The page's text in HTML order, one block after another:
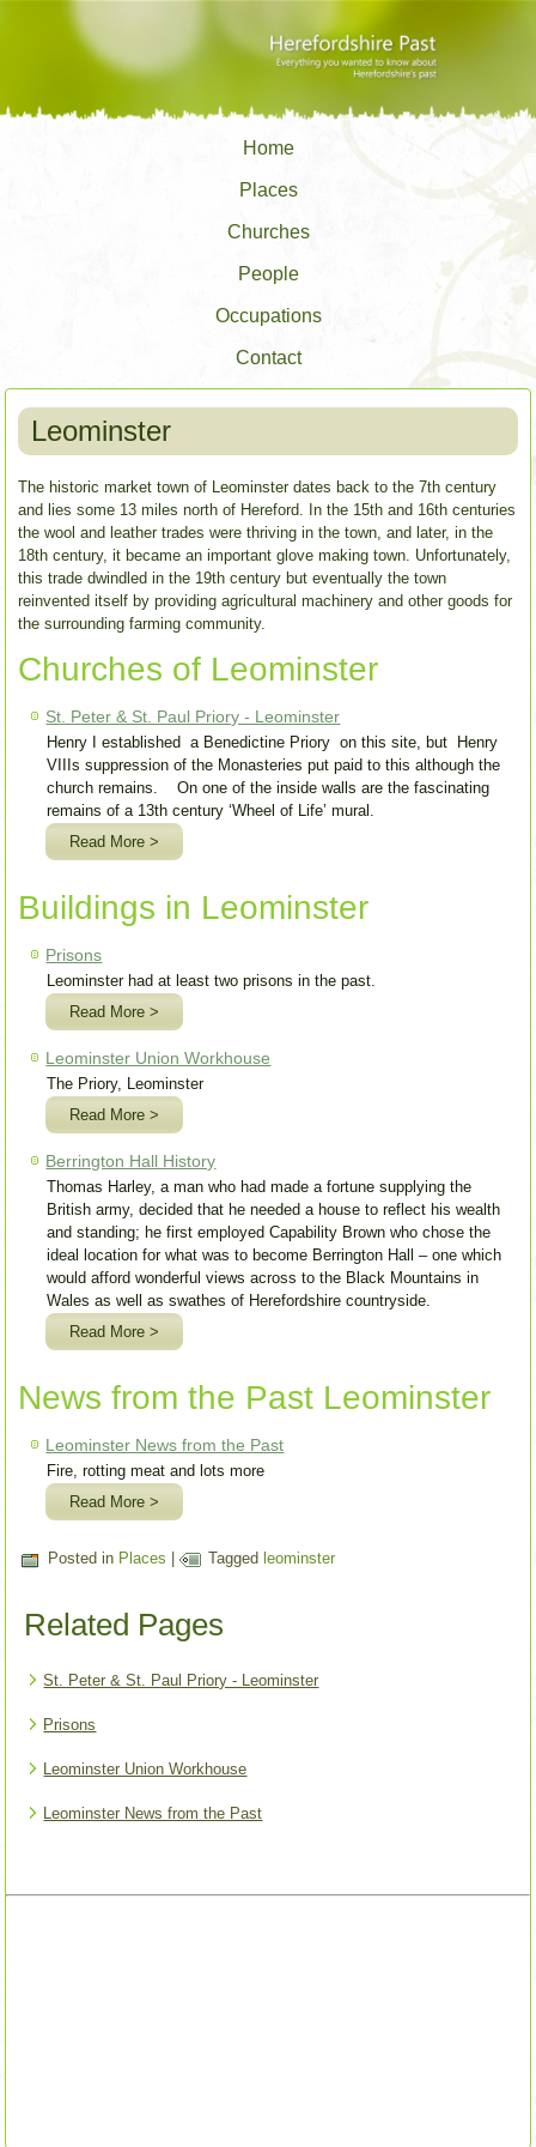
Home
Places
Churches
People
Occupations
Contact
Leominster
The historic market town of Leominster dates back to the 7th century
and lies some 13 miles north of Hereford.
In the 15th and 16th centuries
the wool and leather trades were thriving in the town, and later, in the
18th century, it became an important glove making town. Unfortunately,
this trade dwindled in the 19th century but eventually the town
reinvented itself by providing agricultural machinery and other goods for
the surrounding farming community.
Churches of Leominster
St. Peter & St. Paul Priory - Leominster
Henry I established a Benedictine Priory on this site, but Henry
VIIIs suppression of the Monasteries put paid to this although the
church remains. On one of the inside walls are the fascinating
remains of a 13th century ‘Wheel of Life’ mural.
Read More >
Buildings in Leominster
Prisons
Leominster had at least two prisons in the past.
Read More >
Leominster Union Workhouse
The Priory, Leominster
Read More >
Berrington Hall History
Thomas Harley, a man who had made a fortune supplying the
British army, decided that he needed a house to reflect his wealth
and standing; he first employed Capability Brown who chose the
ideal location for what was to become Berrington Hall – one which
would afford wonderful views across to the Black Mountains in
Wales as well as swathes of Herefordshire countryside.
Read More >
News from the Past Leominster
Leominster News from the Past
Fire, rotting meat and lots more
Read More >
Posted in Places | Tagged leominster
Related Pages
St. Peter & St. Paul Priory - Leominster
Prisons
Leominster Union Workhouse
Leominster News from the Past